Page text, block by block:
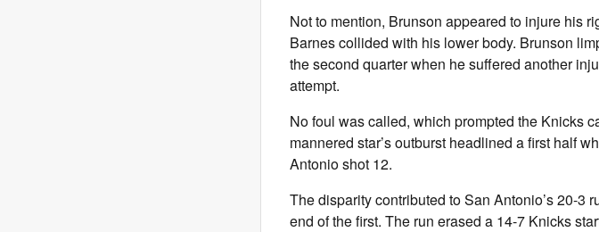
Not to mention, Brunson appeared to injure his
Barnes collided with his lower body. Brunson
the second quarter when he suffered another
attempt.
No foul was called, which prompted the Knicks
mannered star’s outburst headlined a first half
Antonio shot 12.
The disparity contributed to San Antonio’s 20-3
end of the first. The run erased a 14-7 Knicks